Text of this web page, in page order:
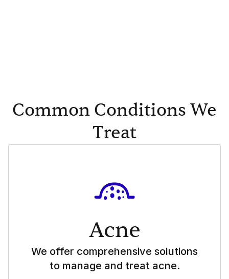
Common Conditions We
Treat
Acne
We offer comprehensive solutions
to manage and treat acne.